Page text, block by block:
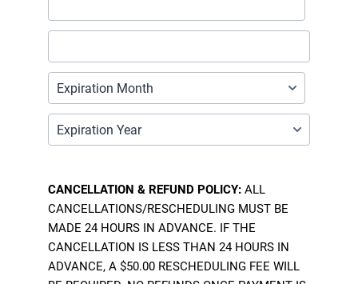
CANCELLATION & REFUND POLICY: ALL
CANCELLATIONS/RESCHEDULING MUST BE
MADE 24 HOURS IN ADVANCE. IF THE
CANCELLATION IS LESS THAN 24 HOURS IN
ADVANCE, A $50.00 RESCHEDULING FEE WILL